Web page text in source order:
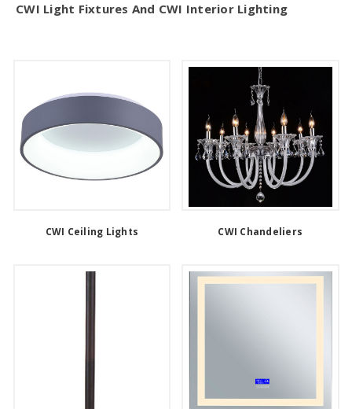
CWI Light Fixtures And CWI Interior Lighting
CWI Ceiling Lights CWI Chandeliers